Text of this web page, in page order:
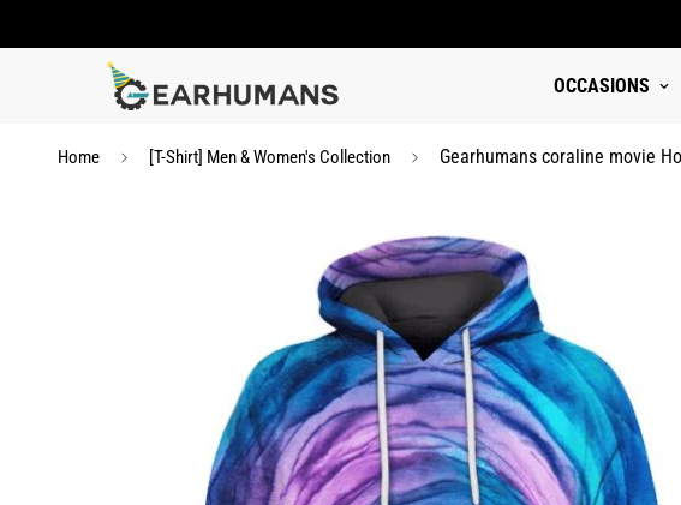
OCCASIONS
Home [T-Shirt] Men & Women's Collection Gearhumans coraline movie